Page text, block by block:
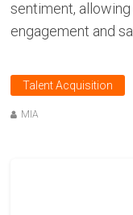
sentiment,
engagement and
Talent Acquisition
MIA